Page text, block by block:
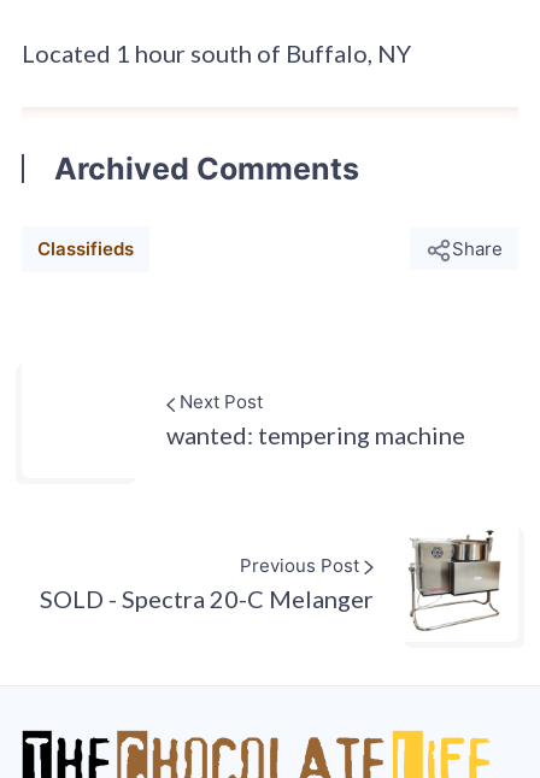
Located 1 hour south of Buffalo, NY
Archived Comments
Classifieds Share
Next Post
wanted: tempering machine
Previous Post
SOLD - Spectra 20-C Melanger